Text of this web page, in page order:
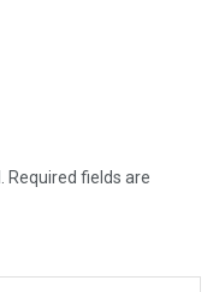
Required fields are